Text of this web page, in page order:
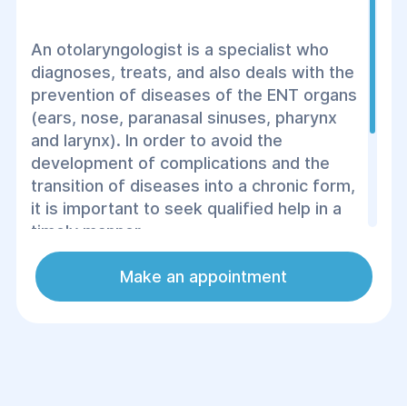
An otolaryngologist is a specialist who
diagnoses, treats, and also deals with the
prevention of diseases of the ENT organs
(ears, nose, paranasal sinuses, pharynx
and larynx). In order to avoid the
development of complications and the
transition of diseases into a chronic form,
it is important to seek qualified help in a
timely manner.
The Center for Surgery and Rehabilitation
provides the services of professional
Make an appointment